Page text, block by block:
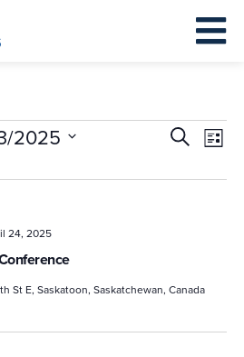
Events
and
SearchList
2025
24, 2025
St E, Saskatoon, Saskatchewan, Canada